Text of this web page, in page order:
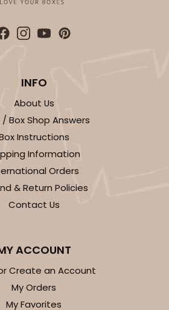
INFO
About Us
/ Box Shop Answers
Instructions
Information
Orders
& Return Policies
Contact Us
ACCOUNT
Create an Account
My Orders
My Favorites